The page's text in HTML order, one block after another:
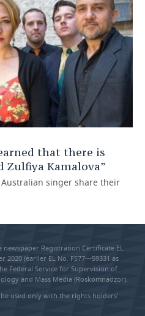
that there is
Zulfiya Kamalova”
singer share their
Registration Certificate EL
2020 (earlier EL No. FS77—59331 as
Federal Service for Supervision of
and Mass Media (Roskomnadzor).
used only with the rights holders’